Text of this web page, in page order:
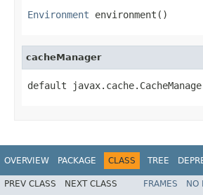
Environment environment()
cacheManager
default
OVERVIEW PACKAGE CLASS TREE
PREV CLASS NEXT CLASS FRAMES NO